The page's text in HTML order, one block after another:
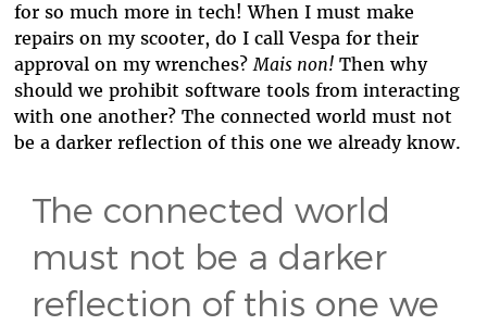
for so much more in tech! When I must make
repairs on my scooter, do I call Vespa for their
approval on my wrenches?Mais non!Then why
should we prohibit software tools from interacting
with one another? The connected world must not
be a darker reflection of this one we already know.
The connected world
must not be a darker
reflection of this one we